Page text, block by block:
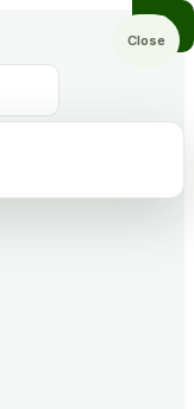
Close